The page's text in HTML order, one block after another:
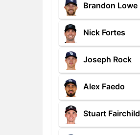
Brandon Lowe
Nick Fortes
Joseph Rock
Alex Faedo
Stuart Fairchild